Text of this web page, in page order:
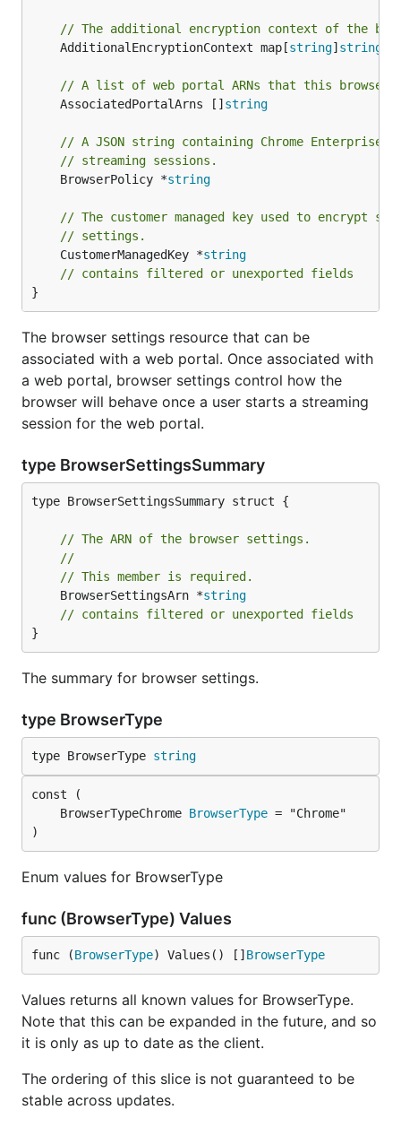
// The additional encryption context of the
	AdditionalEncryptionContext map[
string] string
// A list of web portal ARNs that this browser
	AssociatedPortalArns []
string
// A JSON string containing Chrome
// streaming sessions.
	BrowserPolicy *
string
// The customer managed key used to encrypt
// settings.
	CustomerManagedKey *
string
// contains filtered or unexported fields
}
The browser settings resource that can be
associated with a web portal. Once associated with
a web portal, browser settings control how the
browser will behave once a user starts a streaming
session for the web portal.
type BrowserSettingsSummary
type BrowserSettingsSummary struct {
// The ARN of the browser settings.
//
// This member is required.
	BrowserSettingsArn *
string
// contains filtered or unexported fields
}
The summary for browser settings.
type BrowserType
type BrowserType string
	BrowserTypeChrome
BrowserType
)
Enum values for BrowserType
func (BrowserType) Values
func (BrowserType) Values() [] BrowserType
Values returns all known values for BrowserType.
Note that this can be expanded in the future, and so
it is only as up to date as the client.
The ordering of this slice is not guaranteed to be
stable across updates.